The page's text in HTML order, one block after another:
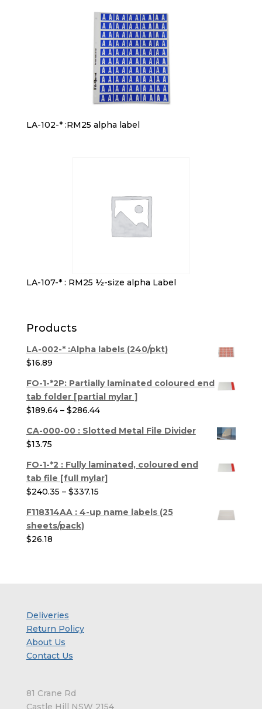
LA-102-* :RM25 alpha label
LA-107-* : RM25 ½-size alpha Label
Products
LA-002-* :Alpha labels (240/pkt)
$16.89
FO-1-*2P: Partially laminated coloured end
tab folder [partial mylar ]
$189.64 – $286.44Price
$189.64
$286.44
CA-000-00 : Slotted Metal File Divider
$13.75
FO-1-*2 : Fully laminated, coloured end
tab file [full mylar]
$240.35 – $337.15Price
$240.35
F118314AA : 4-up name labels (25
sheets/pack)
$26.18
Deliveries
Return Policy
About Us
Contact Us
81 Crane Rd